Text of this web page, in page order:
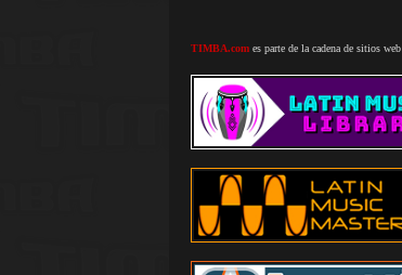
TIMBA.comes parte de la cadena de sitios web